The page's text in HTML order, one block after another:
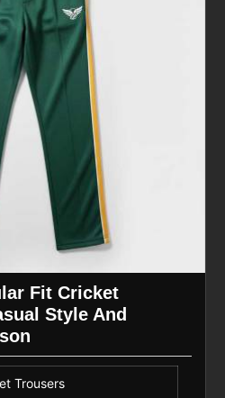
Fit Cricket
Style And
Trousers